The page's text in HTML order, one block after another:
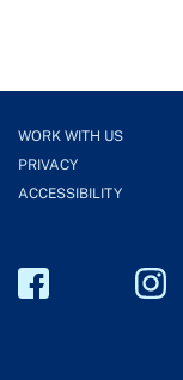
WORK WITH US
PRIVACY
ACCESSIBILITY